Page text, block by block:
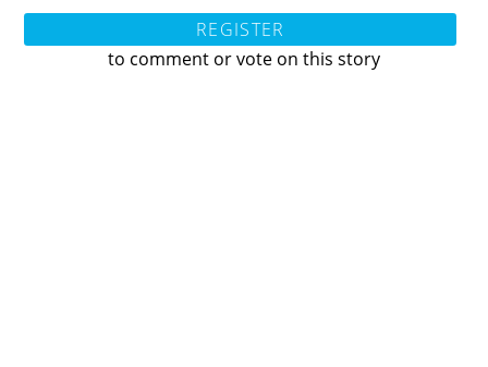
REGISTER
to comment or vote on this story